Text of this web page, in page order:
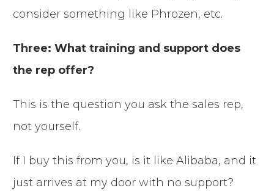
consider something like Phrozen, etc.
Three: What training and support does
the rep offer?
This is the question you ask the sales rep,
not yourself.
If I buy this from you, is it like Alibaba, and it
just arrives at my door with no support?